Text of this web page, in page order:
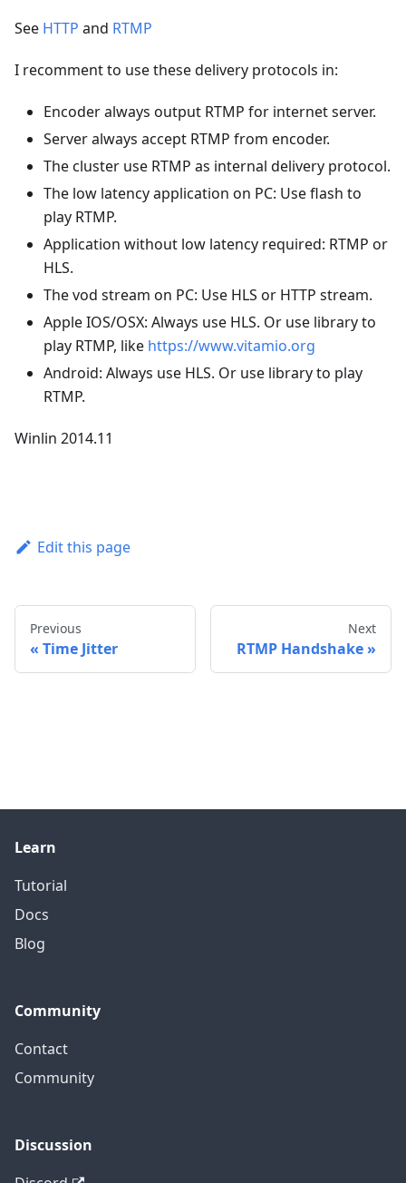
See HTTP and RTMP
I recomment to use these delivery protocols in:
Encoder always output RTMP for internet server.
Server always accept RTMP from encoder.
The cluster use RTMP as internal delivery protocol.
The low latency application on PC: Use flash to
play RTMP.
Application without low latency required: RTMP or
HLS.
The vod stream on PC: Use HLS or HTTP stream.
Apple IOS/OSX: Always use HLS. Or use library to
play RTMP, like https://www.vitamio.org
Android: Always use HLS. Or use library to play
RTMP.
Winlin 2014.11
Edit this page
Previous
Time Jitter
Next
RTMP Handshake
Learn
Tutorial
Docs
Blog
Community
Contact
Community
Discussion